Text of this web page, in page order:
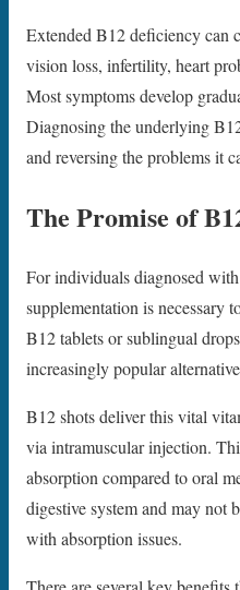
Extended B12 deficiency can
vision loss, infertility, heart
Most symptoms develop
Diagnosing the underlying
and reversing the problems it
The Promise of
For individuals diagnosed
supplementation is necessary
B12 tablets or sublingual
increasingly popular
B12 shots deliver this vital
via intramuscular injection.
absorption compared to oral
digestive system and may not
with absorption issues.